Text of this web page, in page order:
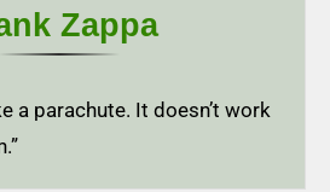
Zappa
a parachute. It doesn’t work